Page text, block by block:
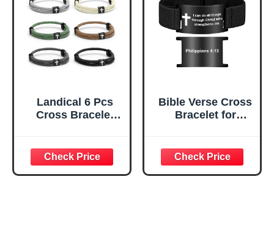
Adjustable Knot
Landical 6 Pcs
Cross Bracelet
Braided Rope
Christian WWJD
Bracelet Religious
Bible Verse Cross
Bracelet for
Jesus is King
Jewelry Gift
Adjustable